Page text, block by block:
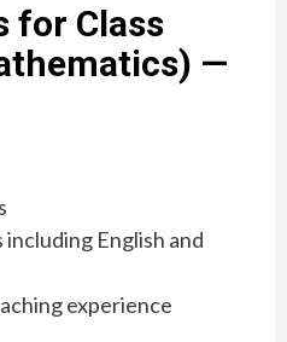
for Class
—
English and
experience